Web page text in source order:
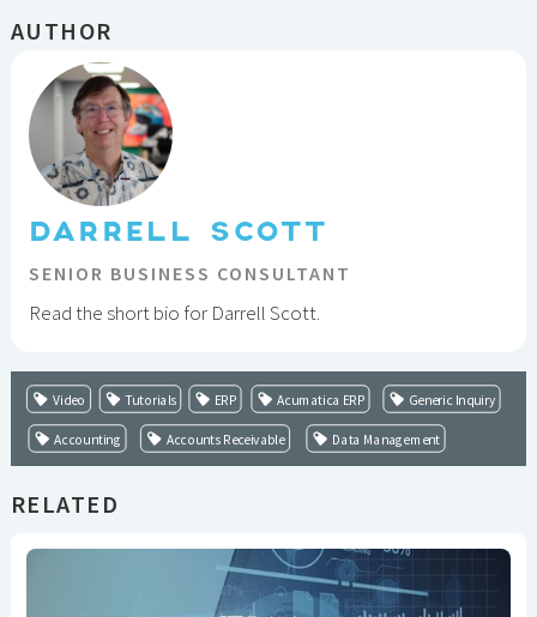
AUTHOR
DARRELL SCOTT
SENIOR BUSINESS CONSULTANT
Read the short bio for Darrell Scott.
Video Tutorials ERP Acumatica ERP Generic Inquiry
Accounting Accounts Receivable Data Management
RELATED